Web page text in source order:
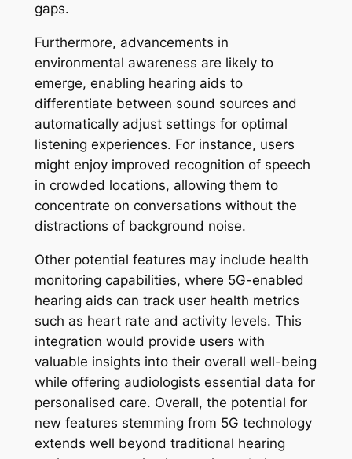
gaps.
Furthermore, advancements in
environmental awareness are likely to
emerge, enabling hearing aids to
differentiate between sound sources and
automatically adjust settings for optimal
listening experiences. For instance, users
might enjoy improved recognition of speech
in crowded locations, allowing them to
concentrate on conversations without the
distractions of background noise.
Other potential features may include health
monitoring capabilities, where 5G-enabled
hearing aids can track user health metrics
such as heart rate and activity levels. This
integration would provide users with
valuable insights into their overall well-being
while offering audiologists essential data for
personalised care. Overall, the potential for
new features stemming from 5G technology
extends well beyond traditional hearing